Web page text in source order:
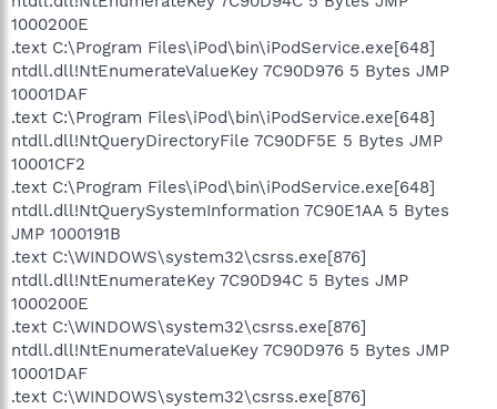
1000200E
.text C:\Program Files\iPod\bin\iPodService.exe[648]
ntdll.dll!NtEnumerateValueKey 7C90D976 5 Bytes JMP
10001DAF
.text C:\Program Files\iPod\bin\iPodService.exe[648]
ntdll.dll!NtQueryDirectoryFile 7C90DF5E 5 Bytes JMP
10001CF2
.text C:\Program Files\iPod\bin\iPodService.exe[648]
ntdll.dll!NtQuerySystemInformation 7C90E1AA 5 Bytes
JMP 1000191B
.text C:\WINDOWS\system32\csrss.exe[876]
ntdll.dll!NtEnumerateKey 7C90D94C 5 Bytes JMP
1000200E
.text C:\WINDOWS\system32\csrss.exe[876]
ntdll.dll!NtEnumerateValueKey 7C90D976 5 Bytes JMP
10001DAF
.text C:\WINDOWS\system32\csrss.exe[876]